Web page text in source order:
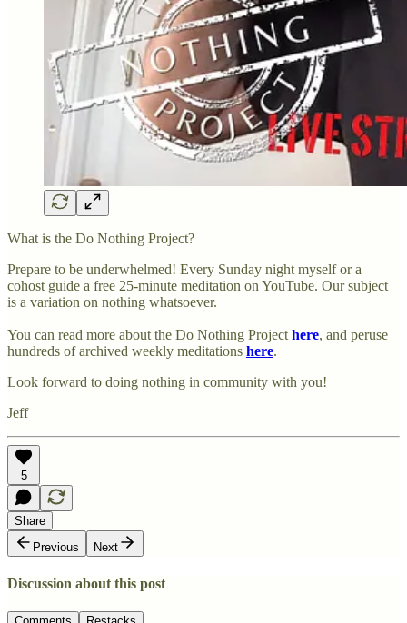
What is the Do Nothing Project?
Prepare to be underwhelmed! Every Sunday night myself or a
cohost guide a free 25-minute meditation on YouTube. Our subject
is a variation on nothing whatsoever.
You can read more about the Do Nothing Project here, and peruse
hundreds of archived weekly meditations here.
Look forward to doing nothing in community with you!
Jeff
5
Share
Previous
Next
Discussion about this post